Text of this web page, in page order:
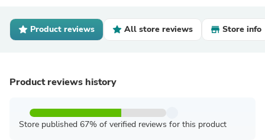
Product reviews All store reviews Store info
Product reviews history
Store published 67% of verified reviews for this product